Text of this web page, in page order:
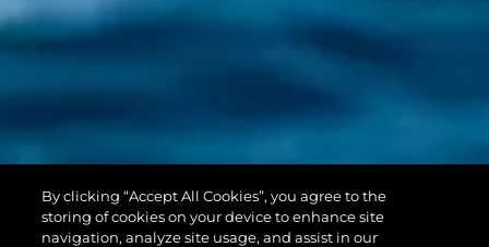
PREDATOR 55
EVO™
By clicking “Accept All Cookies”, you agree to the
storing of cookies on your device to enhance site
navigation, analyze site usage, and assist in our